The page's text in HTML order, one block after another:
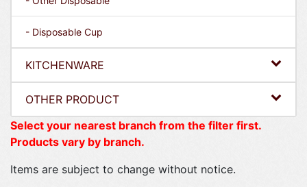
- Disposable Cup
KITCHENWARE
OTHER PRODUCT
Select your nearest branch from the filter first.
Products vary by branch.
Items are subject to change without notice.